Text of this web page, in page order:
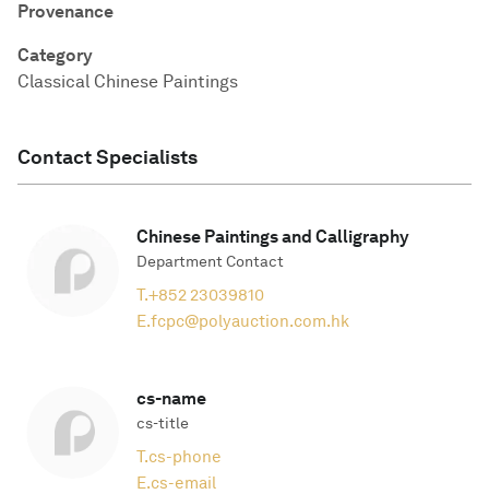
Provenance
Category
Classical Chinese Paintings
Contact Specialists
Chinese Paintings and Calligraphy
Department Contact
T.+852 23039810
E.fcpc@polyauction.com.hk
cs-name
cs-title
T.cs-phone
E.cs-email